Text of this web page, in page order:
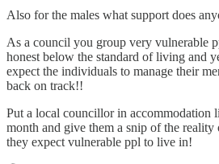
Also for the males what support does
As a council you group very vulnerable
honest below the standard of living and
expect the individuals to manage their
back on track!!
Put a local councillor in accommodation
month and give them a snip of the
they expect vulnerable ppl to live in!